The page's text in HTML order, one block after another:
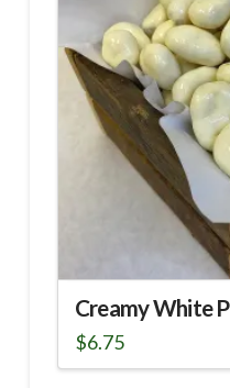
be
chosen
on
the
product
Creamy White
$6.75